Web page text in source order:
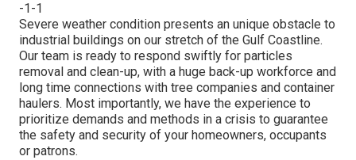
-1-1
Severe weather condition presents an unique obstacle to
industrial buildings on our stretch of the Gulf Coastline.
Our team is ready to respond swiftly for particles
removal and clean-up, with a huge back-up workforce and
long time connections with tree companies and container
haulers. Most importantly, we have the experience to
prioritize demands and methods in a crisis to guarantee
the safety and security of your homeowners, occupants
or patrons.